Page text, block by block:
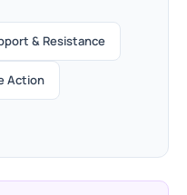
& Resistance
Action